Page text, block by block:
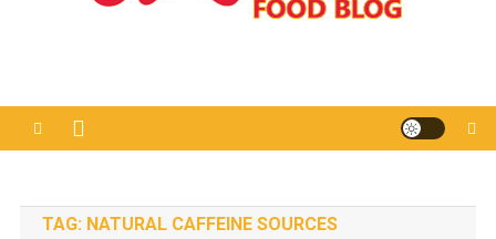
TAG: NATURAL CAFFEINE SOURCES